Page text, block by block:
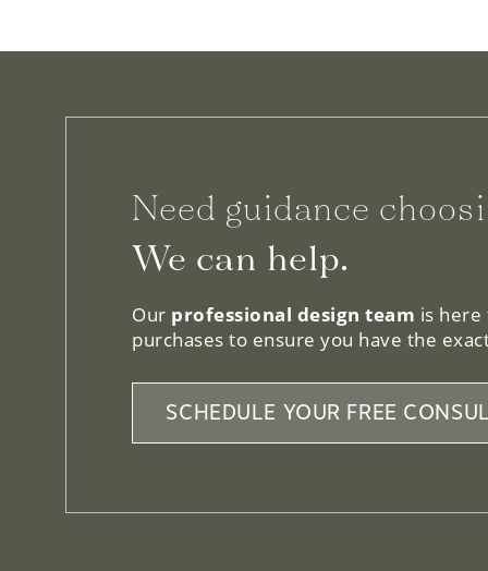
Need guidance
We can help.
Our professional design team is
purchases to ensure you have the
SCHEDULE YOUR FREE